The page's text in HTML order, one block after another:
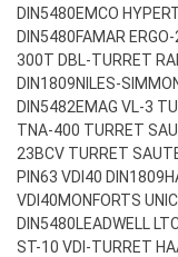
DIN5480EMCO
DIN5480FAMAR
300T DBL-TURRET
DIN1809NILES-
DIN5482EMAG VL-3
TNA-400 TURRET
23BCV TURRET
PIN63 VDI40 DIN1809
VDI40MONFORTS
DIN5480LEADWELL
ST-10 VDI-TURRET